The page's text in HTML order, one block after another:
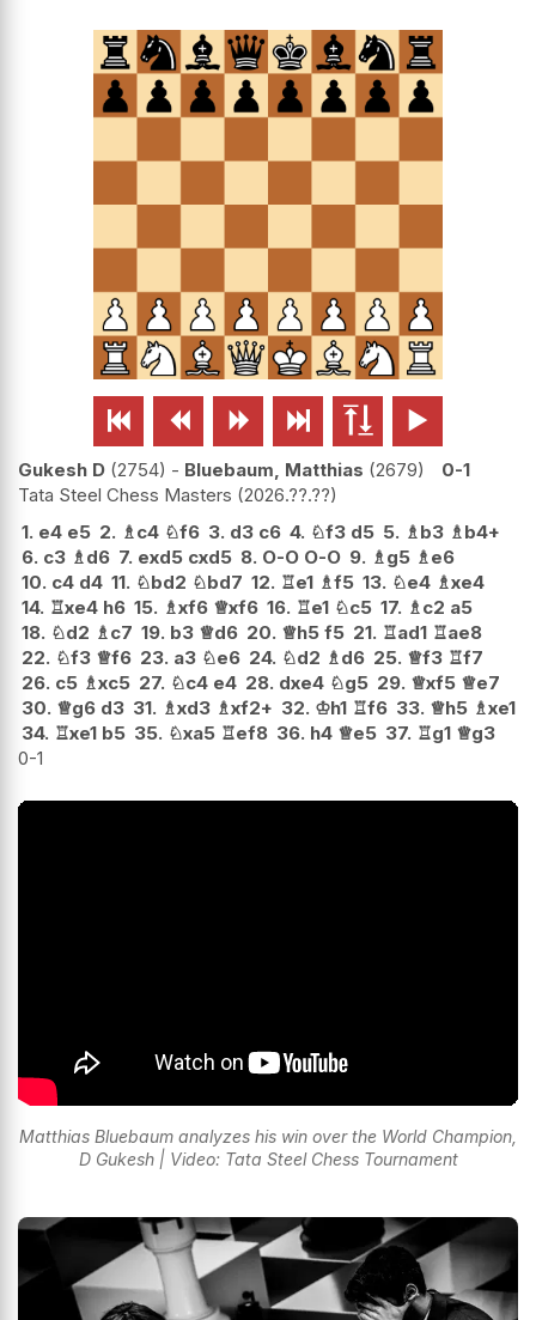
     
Gukesh D 2754 - Bluebaum, Matthias 2679
0-1
Tata Steel Chess Masters 2026.??.??
1. e4 e5 2. ♗c4 ♘f6 3. d3 c6 4. ♘f3 d5 5. ♗b3 ♗b4+
6. c3 ♗d6 7. exd5 cxd5 8. O-O O-O 9. ♗g5 ♗e6
10. c4 d4 11. ♘bd2 ♘bd7 12. ♖e1 ♗f5 13. ♘e4 ♗xe4
14. ♖xe4 h6 15. ♗xf6 ♕xf6 16. ♖e1 ♘c5 17. ♗c2 a5
18. ♘d2 ♗c7 19. b3 ♕d6 20. ♕h5 f5 21. ♖ad1 ♖ae8
22. ♘f3 ♕f6 23. a3 ♘e6 24. ♘d2 ♗d6 25. ♕f3 ♖f7
26. c5 ♗xc5 27. ♘c4 e4 28. dxe4 ♘g5 29. ♕xf5 ♕e7
30. ♕g6 d3 31. ♗xd3 ♗xf2+ 32. ♔h1 ♖f6 33. ♕h5 ♗xe1
34. ♖xe1 b5 35. ♘xa5 ♖ef8 36. h4 ♕e5 37. ♖g1 ♕g3
0-1
Matthias Bluebaum analyzes his win over the World Champion,
D Gukesh | Video: Tata Steel Chess Tournament